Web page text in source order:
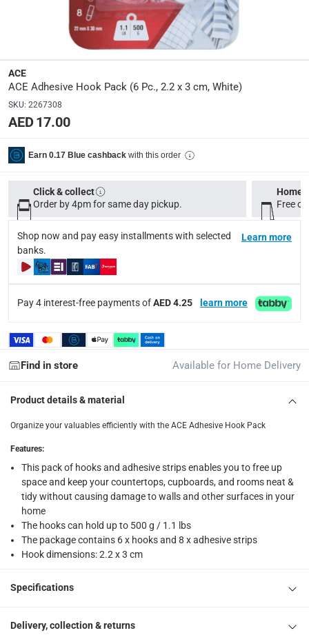
Product Weight
Item: 0.09 kg
Model Number :
delivery method
delivery times
Standard Delivery Items: within 1 to 3 working days-
Delivery with Assembly Items: within 2 to 4 working
items shipped directly from Vendor : within 2 to 4
collection
Click and collect for eligible items (ready within 4
returns
Free 30-day returns on eligible items.-Free
1 x ACE Adhesive Hook Pack at 6 Pc., 2.2 x 3 cm, White
ACE
ACE Adhesive Hook Pack (6 Pc., 2.2 x 3 cm, White)
SKU: 2267308
AED 17.00
Earn 0.17 Blue cashback with this order
Click & collect
Order by 4pm for same day pickup.
Home
Free
Shop now and pay easy installments with selected
banks.
Learn more
Pay 4 interest-free payments ofAED 4.25 learn more
Find in store Available for Home Delivery
Product details & material
Organize your valuables efficiently with the ACE Adhesive Hook Pack
Features:
This pack of hooks and adhesive strips enables you to free up
space and keep your countertops, cupboards, and rooms neat &
tidy without causing damage to walls and other surfaces in your
home
The hooks can hold up to 500 g / 1.1 lbs
The package contains 6 x hooks and 8 x adhesive strips
Hook dimensions: 2.2 x 3 cm
Specifications
Delivery, collection & returns